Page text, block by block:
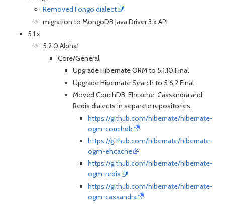
Removed Fongo dialect
migration to MongoDB Java Driver 3.x API
5.1.x
5.2.0 Alpha1
Core/General
Upgrade Hibernate ORM to 5.1.10.Final
Upgrade Hibernate Search to 5.6.2.Final
Moved CouchDB, Ehcache, Cassandra and
Redis dialects in separate repositories:
https://github.com/hibernate/hibernate-
ogm-couchdb
https://github.com/hibernate/hibernate-
ogm-ehcache
https://github.com/hibernate/hibernate-
ogm-redis
https://github.com/hibernate/hibernate-
ogm-cassandra